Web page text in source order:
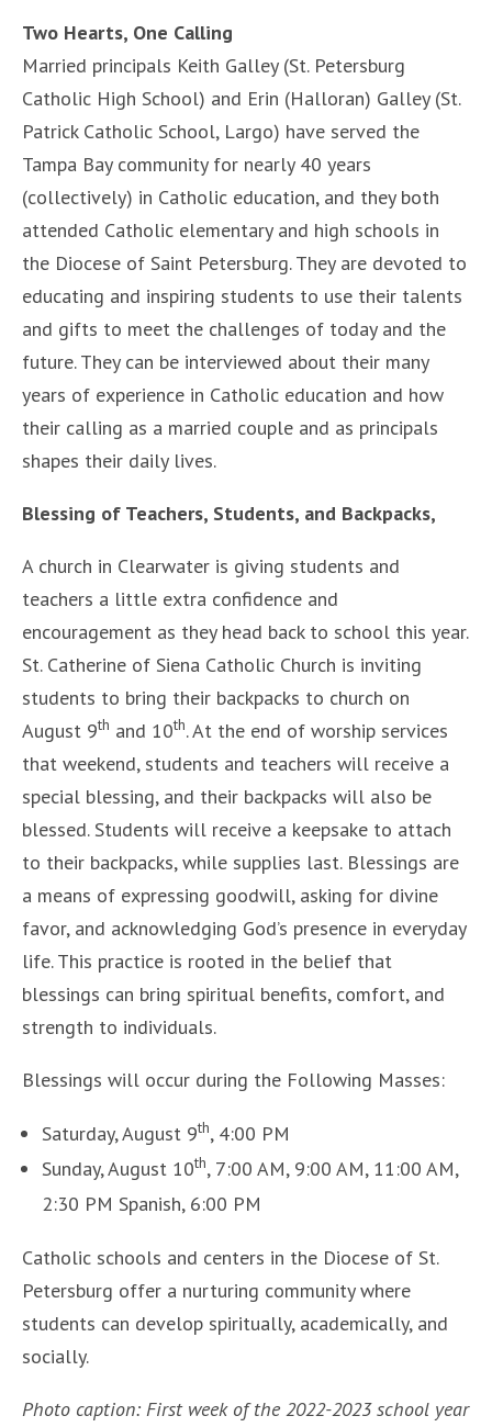
Two Hearts, One Calling
Married principals Keith Galley (St. Petersburg
Catholic High School) and Erin (Halloran) Galley (St.
Patrick Catholic School, Largo) have served the
Tampa Bay community for nearly 40 years
(collectively) in Catholic education, and they both
attended Catholic elementary and high schools in
the Diocese of Saint Petersburg. They are devoted to
educating and inspiring students to use their talents
and gifts to meet the challenges of today and the
future. They can be interviewed about their many
years of experience in Catholic education and how
their calling as a married couple and as principals
shapes their daily lives.
Blessing of Teachers, Students, and Backpacks,
A church in Clearwater is giving students and
teachers a little extra confidence and
encouragement as they head back to school this year.
St. Catherine of Siena Catholic Church is inviting
students to bring their backpacks to church on
August 9th and 10th. At the end of worship services
that weekend, students and teachers will receive a
special blessing, and their backpacks will also be
blessed. Students will receive a keepsake to attach
to their backpacks, while supplies last. Blessings are
a means of expressing goodwill, asking for divine
favor, and acknowledging God’s presence in everyday
life. This practice is rooted in the belief that
blessings can bring spiritual benefits, comfort, and
strength to individuals.
Blessings will occur during the Following Masses:
Saturday, August 9th, 4:00 PM
Sunday, August 10th, 7:00 AM, 9:00 AM, 11:00 AM,
2:30 PM Spanish, 6:00 PM
Catholic schools and centers in the Diocese of St.
Petersburg offer a nurturing community where
students can develop spiritually, academically, and
socially.
Photo caption: First week of the 2022-2023 school year